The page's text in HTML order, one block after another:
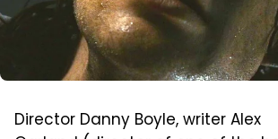
Director Danny Boyle, writer Alex